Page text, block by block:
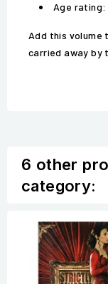
Age rating:
Add this volume
carried away by
6 other
category: